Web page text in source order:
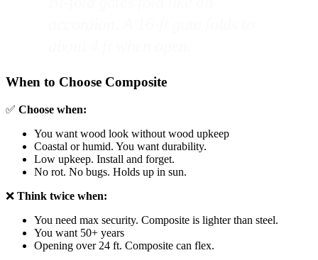
When to Choose Composite
✅ Choose when:
You want wood look without wood upkeep
Coastal or humid. You want durability.
Low upkeep. Install and forget.
No rot. No bugs. Holds up in sun.
❌ Think twice when:
You need max security. Composite is lighter than steel.
You want 50+ years
Opening over 24 ft. Composite can flex.